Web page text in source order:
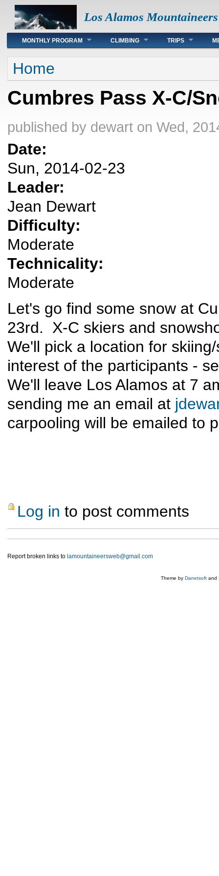
Los Alamos Mountaineers
Main menu
MONTHLY PROGRAM CLIMBING TRIPS
You are here
Home
Cumbres Pass X-C/
published by dewart on Wed,
Date:
Sun, 2014-02-23
Leader:
Jean Dewart
Difficulty:
Moderate
Technicality:
Moderate
Let's go find some snow at
23rd. X-C skiers and
We'll pick a location for
interest of the participants -
We'll leave Los Alamos at 7
sending me an email at
carpooling will be emailed to
Log in to post comments
Report broken links to lamountaineersweb@gmail.com
Theme by Danetsoft and